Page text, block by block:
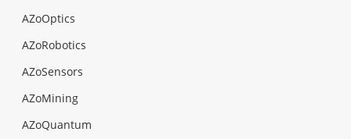
AZoOptics
AZoRobotics
AZoSensors
AZoMining
AZoQuantum